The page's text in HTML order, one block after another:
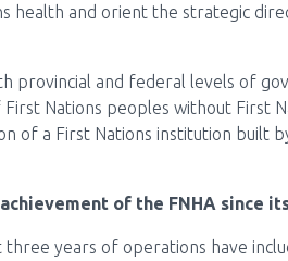
health and orient the strategic
provincial and federal levels of
Nations peoples without First
of a First Nations institution built
of the FNHA since
years of operations have